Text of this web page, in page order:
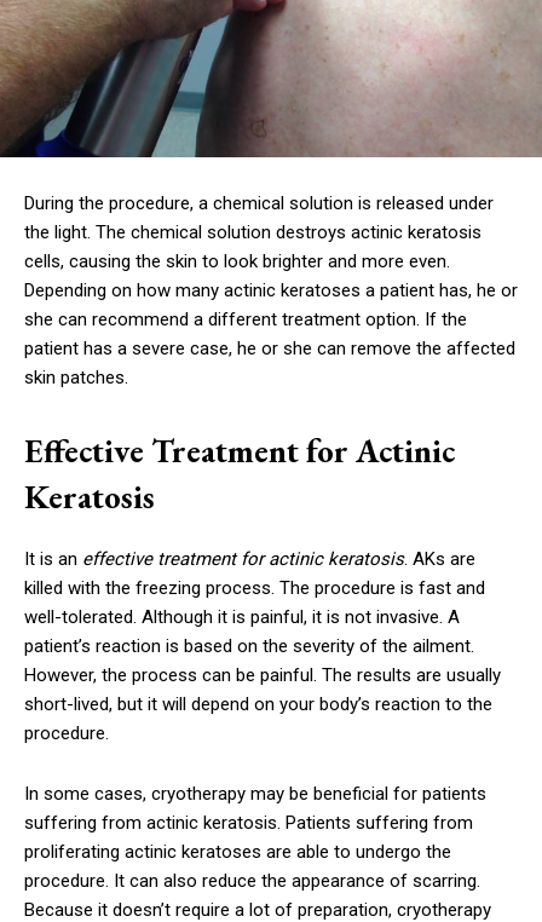
During the procedure, a chemical solution is released under
the light. The chemical solution destroys actinic keratosis
cells, causing the skin to look brighter and more even.
Depending on how many actinic keratoses a patient has, he or
she can recommend a different treatment option. If the
patient has a severe case, he or she can remove the affected
skin patches.
Effective Treatment for Actinic
Keratosis
It is an effective treatment for actinic keratosis. AKs are
killed with the freezing process. The procedure is fast and
well-tolerated. Although it is painful, it is not invasive. A
patient’s reaction is based on the severity of the ailment.
However, the process can be painful. The results are usually
short-lived, but it will depend on your body’s reaction to the
procedure.
In some cases, cryotherapy may be beneficial for patients
suffering from actinic keratosis. Patients suffering from
proliferating actinic keratoses are able to undergo the
procedure. It can also reduce the appearance of scarring.
Because it doesn’t require a lot of preparation, cryotherapy